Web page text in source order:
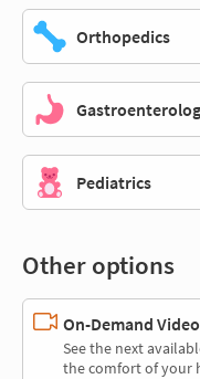
Orthopedics
Pediatrics
Other options
On-Demand
See the next
the comfort of your